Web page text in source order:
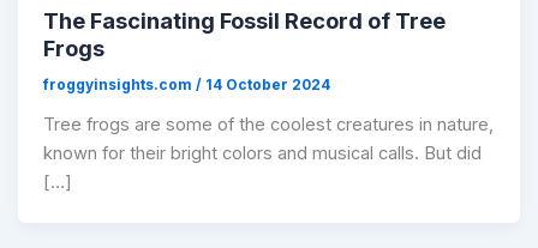
The Fascinating Fossil Record of Tree
Frogs
froggyinsights.com/ 14 October 2024
Tree frogs are some of the coolest creatures in nature,
known for their bright colors and musical calls. But did
[…]